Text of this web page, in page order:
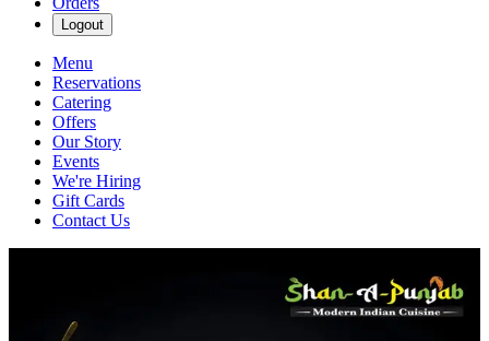
Logout
Menu
Reservations
Catering
Offers
Our Story
Events
We're Hiring
Gift Cards
Contact Us